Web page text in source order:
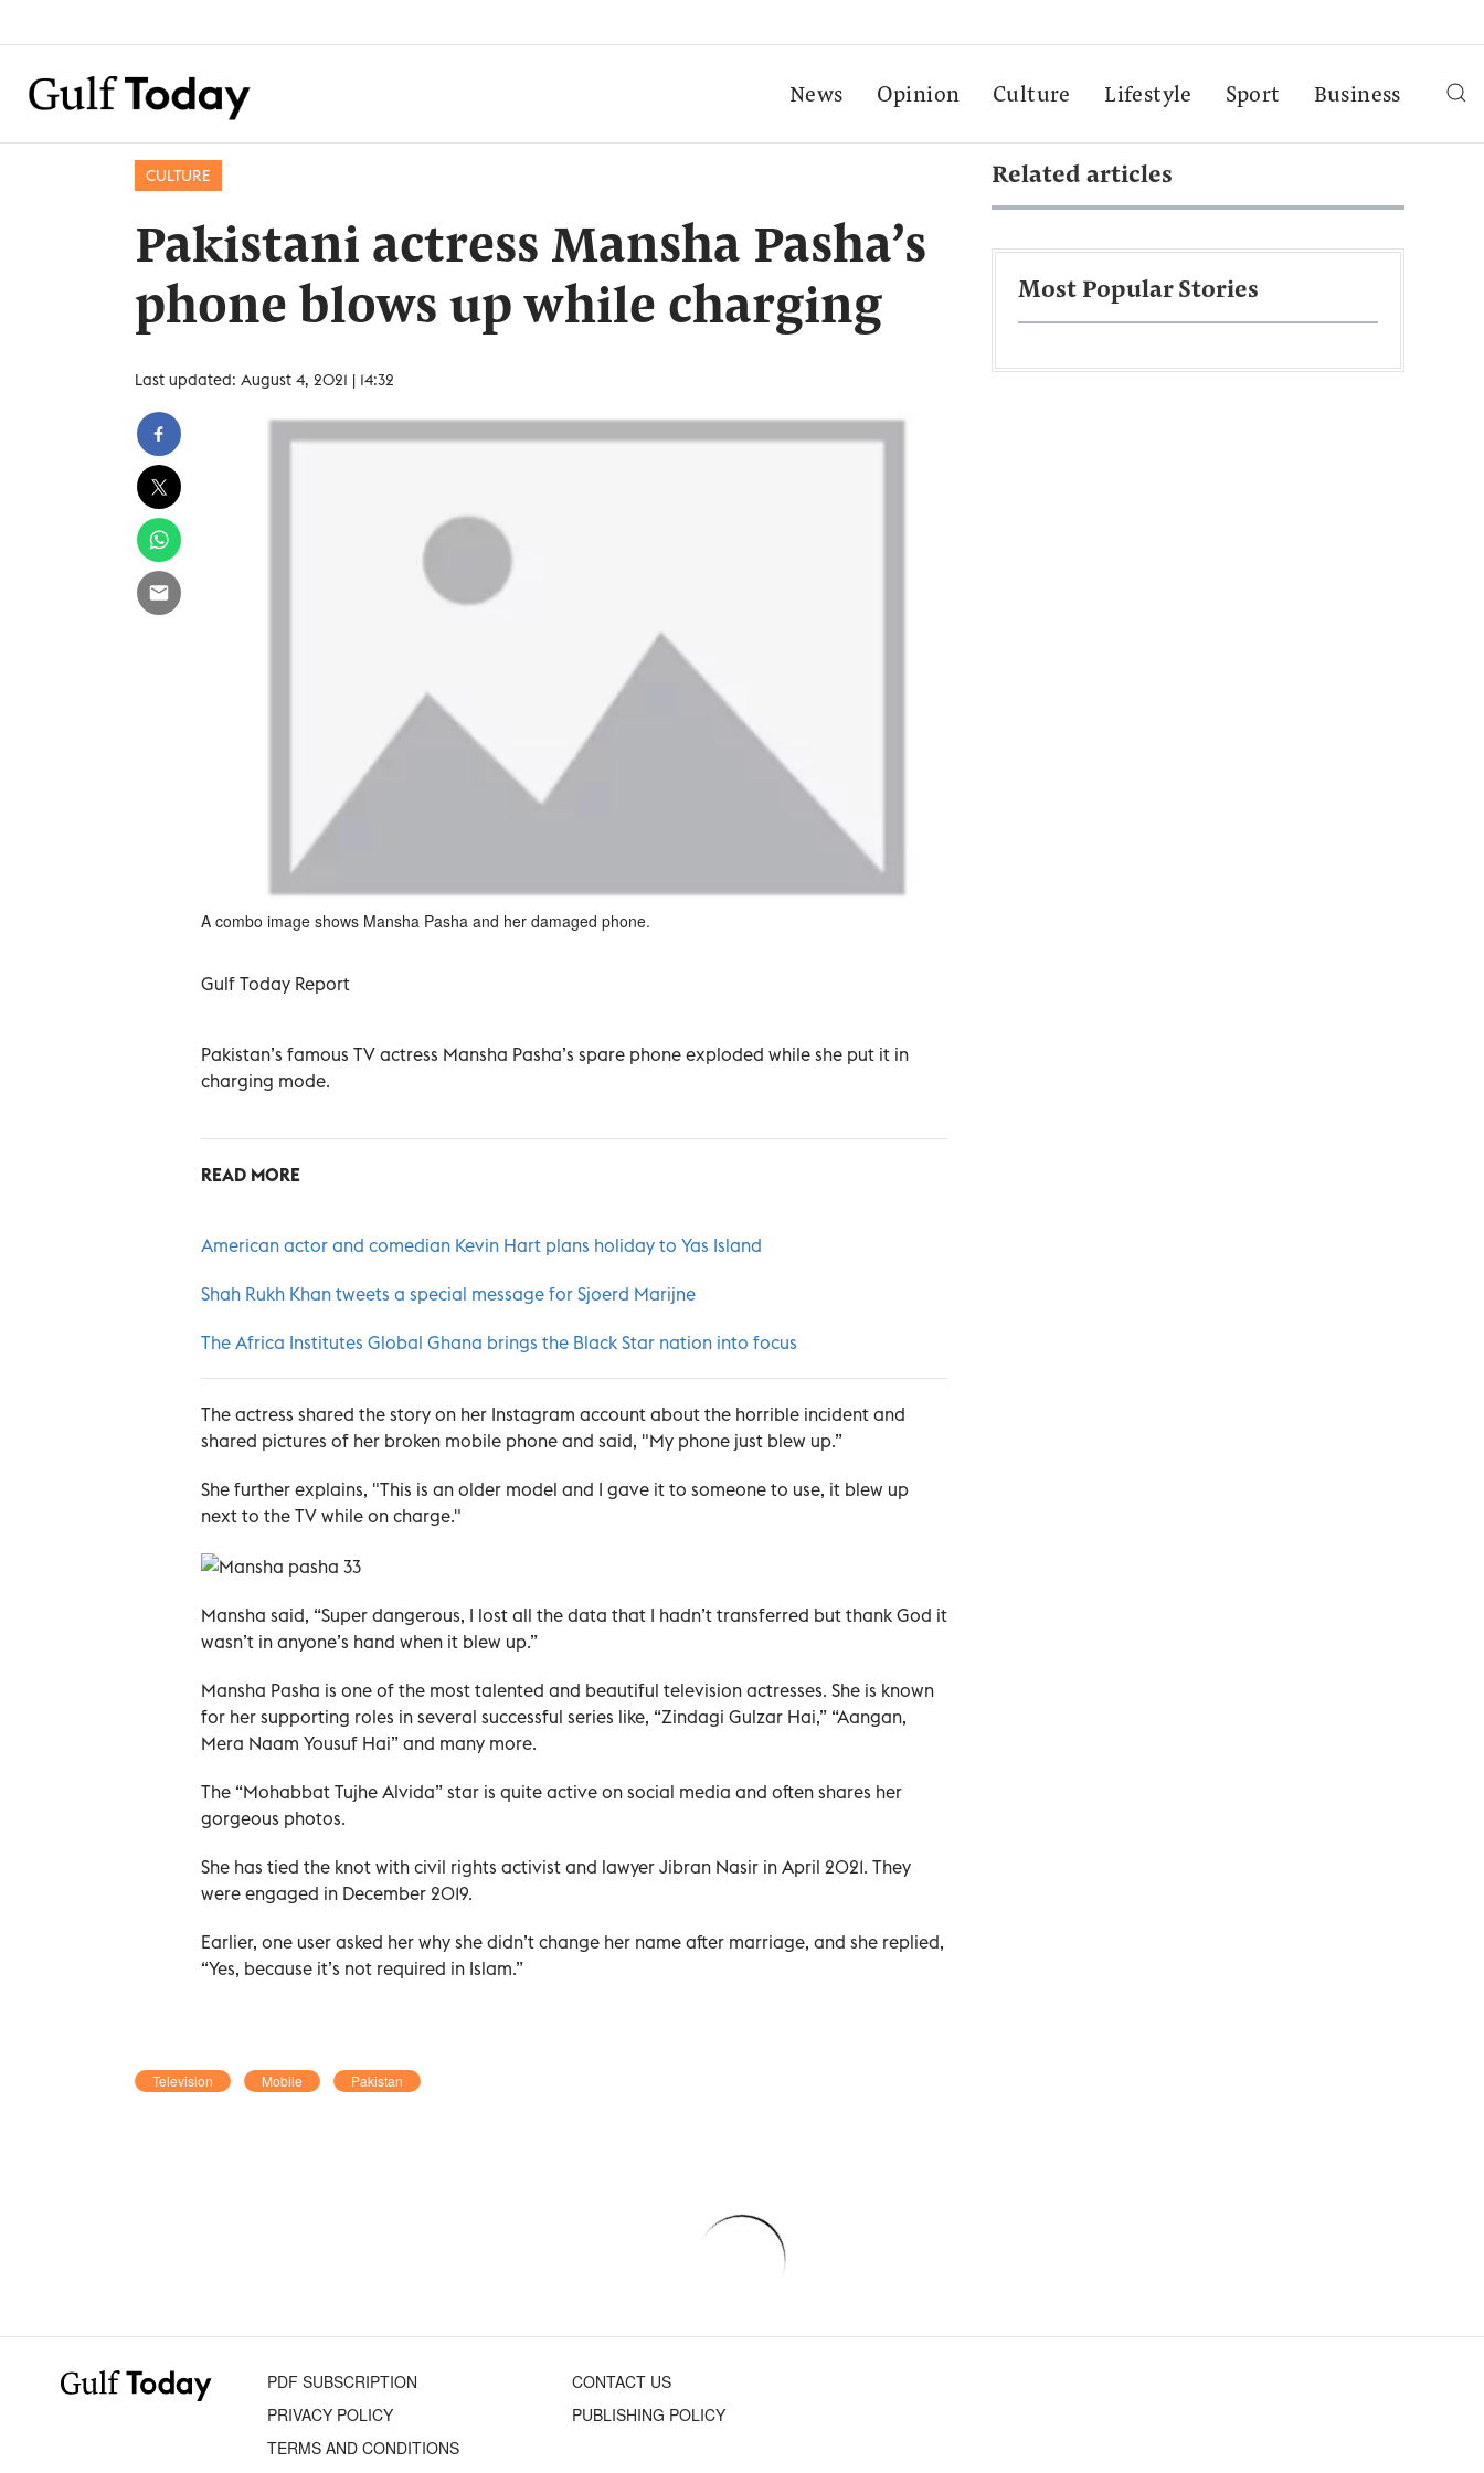
News Opinion Culture Lifestyle Sport Business
CULTURE
Pakistani actress Mansha Pasha’s
phone blows up while charging
Last updated: August 4, 2021 | 14:32
A combo image shows Mansha Pasha and her damaged phone.
Gulf Today Report
Pakistan’s famous TV actress Mansha Pasha’s spare phone exploded while she put it in
charging mode.
READ MORE
American actor and comedian Kevin Hart plans holiday to Yas Island
Shah Rukh Khan tweets a special message for Sjoerd Marijne
The Africa Institutes Global Ghana brings the Black Star nation into focus
The actress shared the story on her Instagram account about the horrible incident and
shared pictures of her broken mobile phone and said, "My phone just blew up.”
She further explains, "This is an older model and I gave it to someone to use, it blew up
next to the TV while on charge."
Mansha said, “Super dangerous, I lost all the data that I hadn’t transferred but thank God it
wasn’t in anyone’s hand when it blew up.”
Mansha Pasha is one of the most talented and beautiful television actresses. She is known
for her supporting roles in several successful series like, “Zindagi Gulzar Hai,” “Aangan,
Mera Naam Yousuf Hai” and many more.
The “Mohabbat Tujhe Alvida” star is quite active on social media and often shares her
gorgeous photos.
She has tied the knot with civil rights activist and lawyer Jibran Nasir in April 2021. They
were engaged in December 2019.
Earlier, one user asked her why she didn’t change her name after marriage, and she replied,
“Yes, because it’s not required in Islam.”
Television Mobile Pakistan
Related articles
Most Popular Stories
PDF SUBSCRIPTION
CONTACT US
PRIVACY POLICY
PUBLISHING POLICY
TERMS AND CONDITIONS